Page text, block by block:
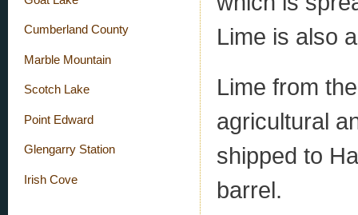
Cumberland County
Marble Mountain
Scotch Lake
Point Edward
Glengarry Station
Irish Cove
Lime is also
Lime from
agricultural
shipped to
barrel.